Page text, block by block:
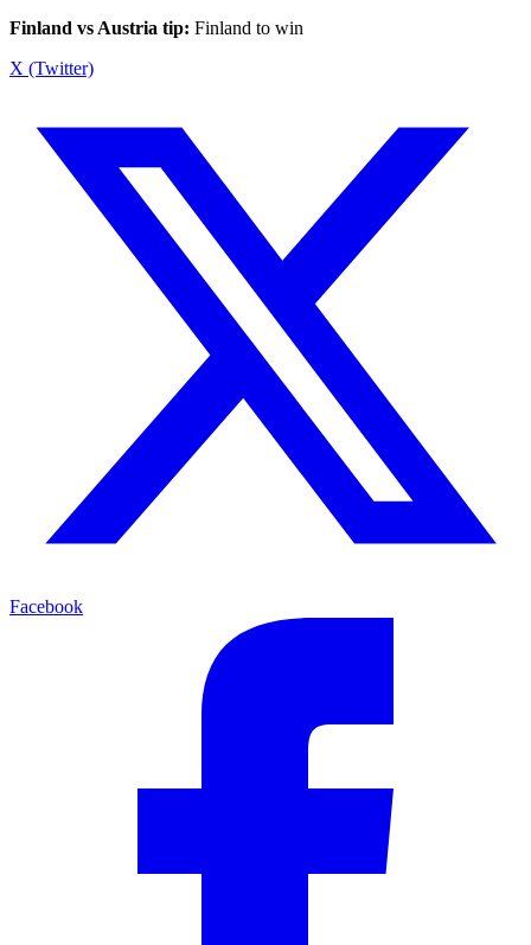
Finland vs Austria tip: Finland to win
X (Twitter)
Facebook